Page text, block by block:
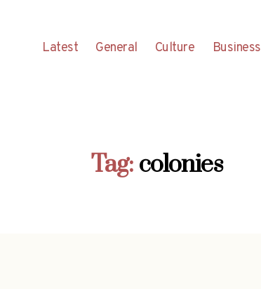
Latest General Culture Business
Tag: colonies